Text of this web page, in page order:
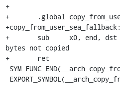
+
+	.global copy_from_user_sea_fallback
+copy_from_user_sea_fallback:
+	sub	x0, end, dst			//
bytes not copied
+	ret